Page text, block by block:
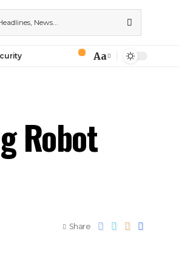
Aa
Robot
Share